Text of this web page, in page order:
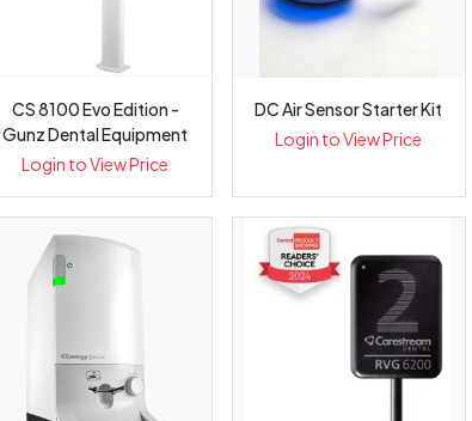
CS 8100 Evo Edition -
Gunz Dental Equipment
Login to View Price
DC Air Sensor Starter Kit
Login to View Price